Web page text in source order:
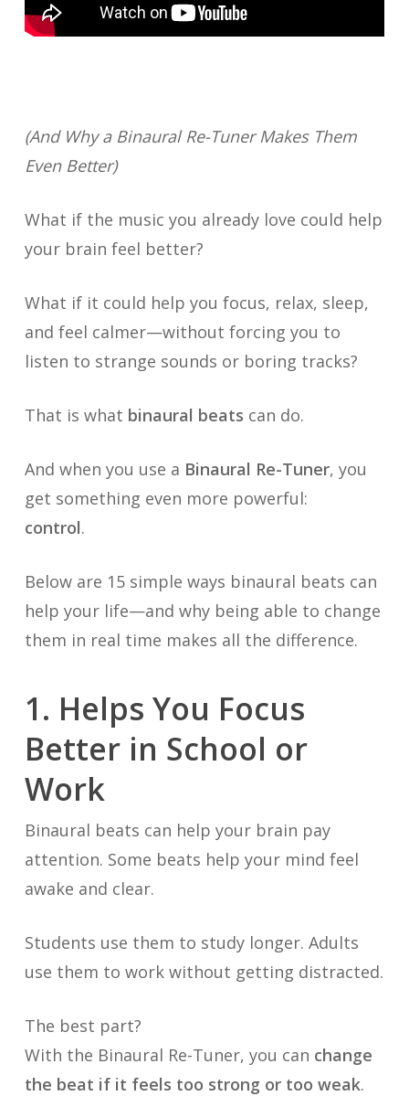
(And Why a Binaural Re-Tuner Makes Them
Even Better)
What if the music you already love could help
your brain feel better?
What if it could help you focus, relax, sleep,
and feel calmer—without forcing you to
listen to strange sounds or boring tracks?
That is what binaural beats can do.
And when you use a Binaural Re-Tuner, you
get something even more powerful:
control.
Below are 15 simple ways binaural beats can
help your life—and why being able to change
them in real time makes all the difference.
1. Helps You Focus
Better in School or
Work
Binaural beats can help your brain pay
attention. Some beats help your mind feel
awake and clear.
Students use them to study longer. Adults
use them to work without getting distracted.
The best part?
With the Binaural Re-Tuner, you can change
the beat if it feels too strong or too weak.